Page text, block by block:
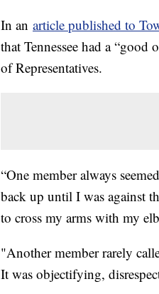
In an article published to
that Tennessee had a “good
of Representatives.
“One member always
back up until I was against
to cross my arms with my
"Another member rarely
It was objectifying,